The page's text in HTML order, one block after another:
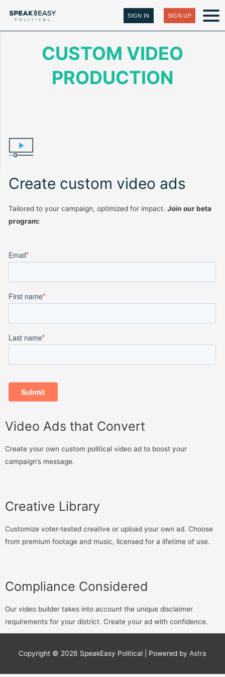
SIGN IN SIGN UP
CUSTOM VIDEO
PRODUCTION
Create custom video ads
Tailored to your campaign, optimized for impact.Join our beta
program:
Video Ads that Convert
Create your own custom political video ad to boost your
campaign’s message.
Creative Library
Customize voter-tested creative or upload your own ad. Choose
from premium footage and music, licensed for a lifetime of use.
Compliance Considered
Our video builder takes into account the unique disclaimer
requirements for your district. Create your ad with confidence.
Copyright © 2026 SpeakEasy Political | Powered by Astra